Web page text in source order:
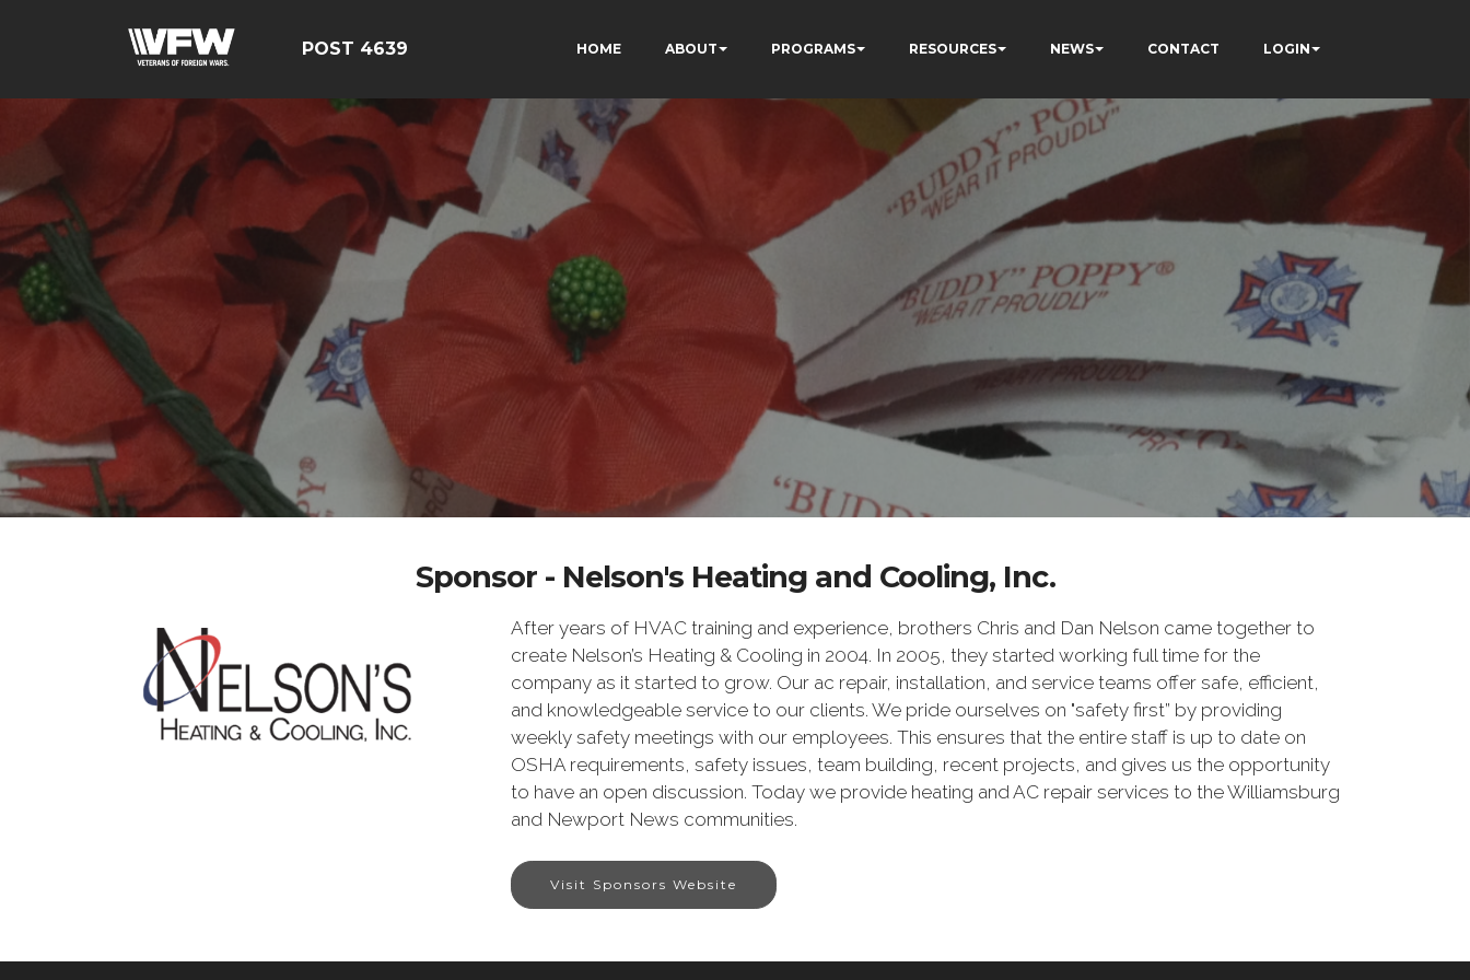
POST 4639 HOME ABOUT PROGRAMS RESOURCES NEWS CONTACT LOGIN
Sponsor - Nelson's Heating and Cooling, Inc.
After years of HVAC training and experience, brothers Chris and Dan Nelson came together to
create Nelson’s Heating & Cooling in 2004. In 2005, they started working full time for the
company as it started to grow. Our ac repair, installation, and service teams offer safe, efficient,
and knowledgeable service to our clients. We pride ourselves on "safety first” by providing
weekly safety meetings with our employees. This ensures that the entire staff is up to date on
OSHA requirements, safety issues, team building, recent projects, and gives us the opportunity
to have an open discussion. Today we provide heating and AC repair services to the Williamsburg
and Newport News communities.
Visit Sponsors Website